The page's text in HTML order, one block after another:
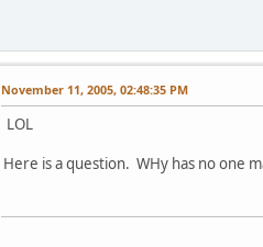
November 11, 2005, 02:48:35 PM
LOL
Here is a question. WHy has no one